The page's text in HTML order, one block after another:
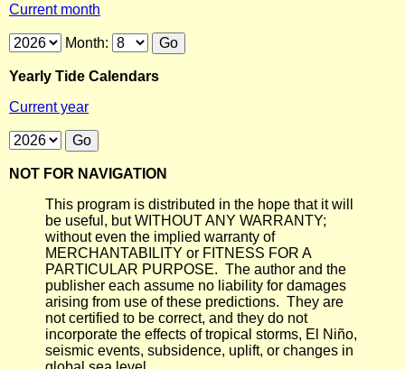
Current month
Month:
Yearly Tide Calendars
Current year
NOT FOR NAVIGATION
This program is distributed in the hope that it will
be useful, but WITHOUT ANY WARRANTY;
without even the implied warranty of
MERCHANTABILITY or FITNESS FOR A
PARTICULAR PURPOSE. The author and the
publisher each assume no liability for damages
arising from use of these predictions. They are
not certified to be correct, and they do not
incorporate the effects of tropical storms, El Niño,
seismic events, subsidence, uplift, or changes in